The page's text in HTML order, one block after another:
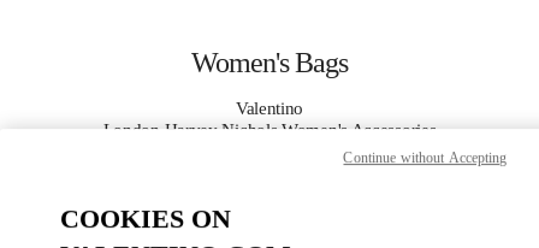
Women's Bags
Valentino
London Harvey Nichols Women's Accessories
COOKIES ON
Continue without Accepting